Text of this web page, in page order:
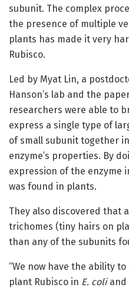
subunit. The complex
the presence of multiple
plants has made it very
Rubisco.
Led by Myat Lin, a
Hanson’s lab and the
researchers were able to
express a single type of
of small subunit together in
enzyme’s properties. By
expression of the enzyme
was found in plants.
They also discovered that
trichomes (tiny hairs on
than any of the subunits
“We now have the ability
plant Rubisco in E. coliand